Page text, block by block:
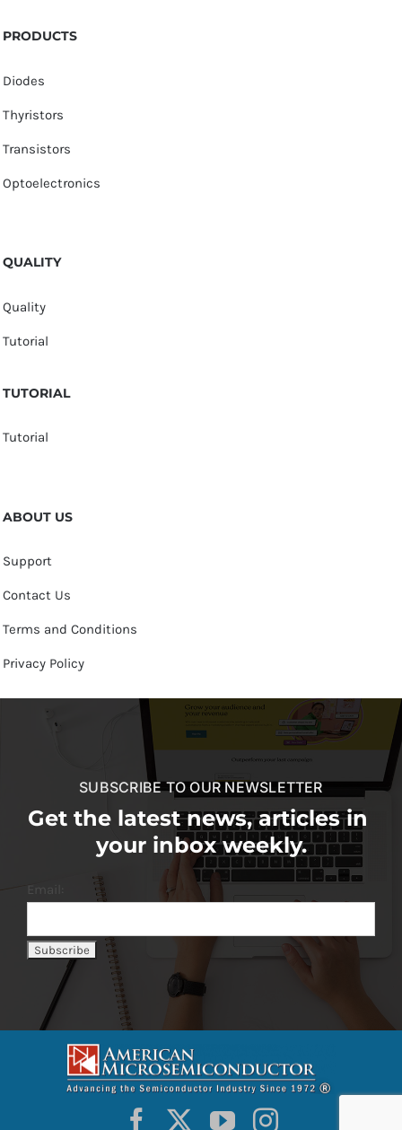
PRODUCTS
Diodes
Thyristors
Transistors
Optoelectronics
QUALITY
Quality
Tutorial
TUTORIAL
Tutorial
ABOUT US
Support
Contact Us
Terms and Conditions
Privacy Policy
SUBSCRIBE TO OUR NEWSLETTER
Get the latest news, articles in
your inbox weekly.
Email: